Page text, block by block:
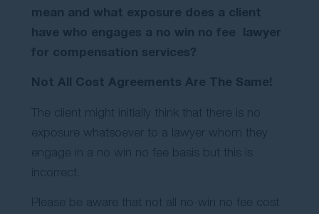
Contact Us
mean and what exposure does a client
have who engages a no win no fee lawyer
for compensation services?
Not All Cost Agreements Are The Same!
The client might initially think that there is no
exposure whatsoever to a lawyer whom they
engage in a no win no fee basis but this is
incorrect.
Please be aware that not all no-win no fee cost